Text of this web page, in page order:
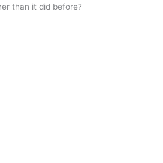
than it did before?